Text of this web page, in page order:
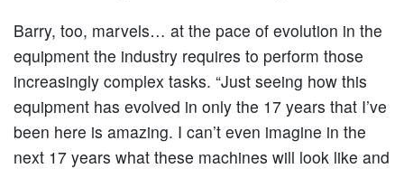
Barry, too, marvels… at the pace of evolution in the
equipment the industry requires to perform those
increasingly complex tasks. “Just seeing how this
equipment has evolved in only the 17 years that I’ve
been here is amazing. I can’t even imagine in the
next 17 years what these machines will look like and